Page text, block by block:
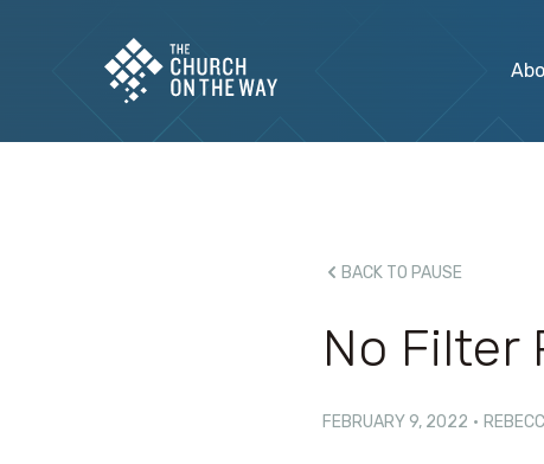
BACK TO PAUSE
No Filter
FEBRUARY 9, 2022 ·